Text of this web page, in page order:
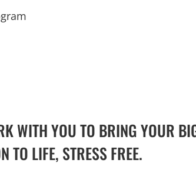
WITH YOU TO BRING YOUR
TO LIFE, STRESS FREE.